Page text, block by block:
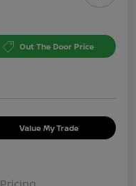
Out The Door Price
Value My Trade